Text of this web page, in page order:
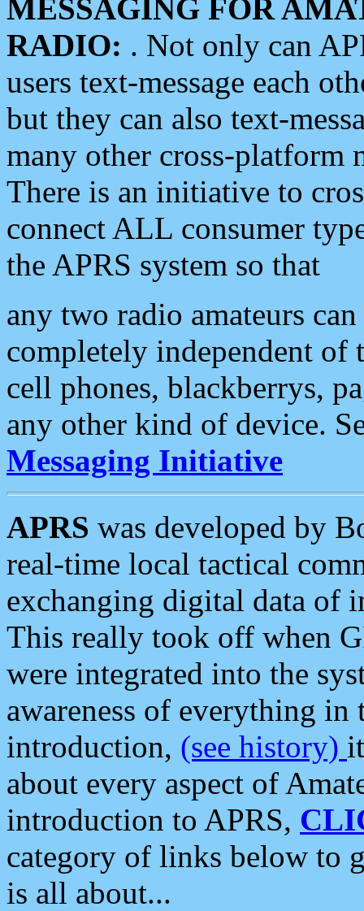
MESSAGING FOR
RADIO: . Not only can
users text-message each
but they can also text-
many other cross-platform
There is an initiative to
connect ALL consumer
the APRS system so that
any two radio amateurs
completely independent of
cell phones, blackberrys,
any other kind of device.
Messaging Initiative
APRS was developed by
real-time local tactical
exchanging digital data of
This really took off when
were integrated into the
awareness of everything in
introduction, (see history)
about every aspect of
introduction to APRS,
category of links below to
is all about...